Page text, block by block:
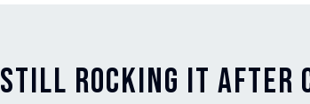
Still Rocking It After